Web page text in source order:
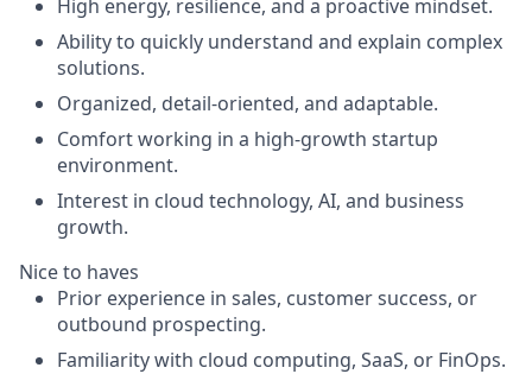
High energy, resilience, and a proactive mindset.
Ability to quickly understand and explain complex
solutions.
Organized, detail-oriented, and adaptable.
Comfort working in a high-growth startup
environment.
Interest in cloud technology, AI, and business
growth.
Nice to haves
Prior experience in sales, customer success, or
outbound prospecting.
Familiarity with cloud computing, SaaS, or FinOps.